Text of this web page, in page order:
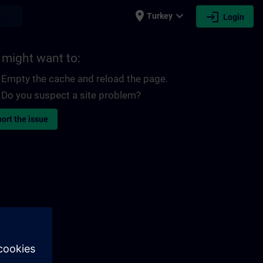
place Turkey expand_more login Login
might want to:
Empty the cache and reload the page.
Do you suspect a site problem?
the issue